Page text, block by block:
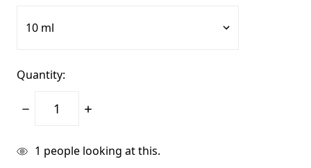
Quantity:
Decrease
Increase
items
1 people looking at this.